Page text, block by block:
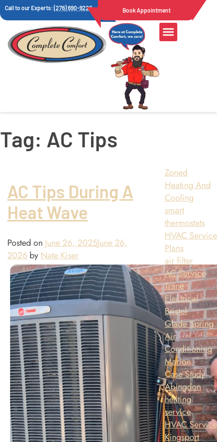
Call to our Experts:(276) 690-9222 Book Appointment
Tag: AC Tips
AC Tips During A
Heat Wave
Posted on June 26, 2025June 26,
2026 byNate Kiser
Zoned
Heating And
Cooling
smart
thermostats
HVAC Service
Plans
air filter
AC Service
Trane
Electrical
Bristol
Glade Spring
Air
Conditioning
Marion
Case Study
Abingdon
heating
service
HVAC Service
Kingsport